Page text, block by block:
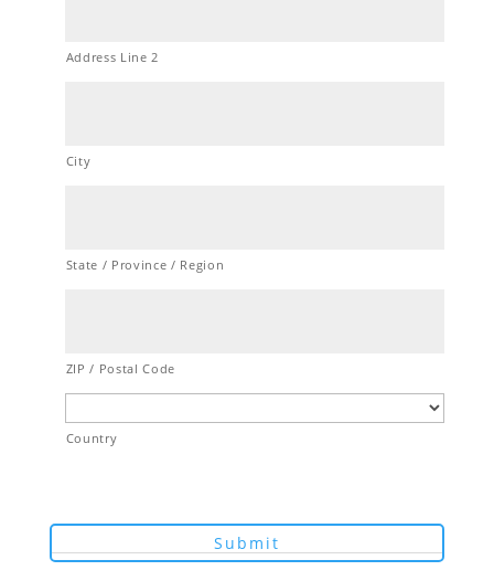
Address Line 2
City
State / Province / Region
ZIP / Postal Code
Country